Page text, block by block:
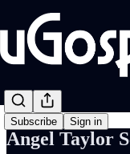
Subscribe Sign in
Angel Taylor